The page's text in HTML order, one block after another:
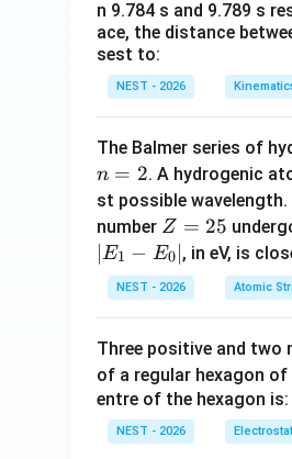
n 9.784 s and 9.789 s
ace, the distance
sest to:
NEST - 2026
The Balmer series of
n = 2. A hydrogenic
st possible
number Z
=
2
5
Z = 25
∣ E1 − E0 ∣, in eV, is
NEST - 2026 Atomic
Three positive and two
of a regular hexagon of
entre of the hexagon is:
NEST - 2026